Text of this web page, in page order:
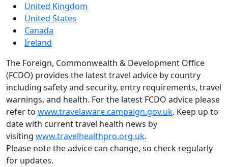
United Kingdom
United States
Canada
Ireland
The Foreign, Commonwealth & Development Office
(FCDO) provides the latest travel advice by country
including safety and security, entry requirements, travel
warnings, and health. For the latest FCDO advice please
refer to www.travelaware.campaign.gov.uk. Keep up to
date with current travel health news by
visiting www.travelhealthpro.org.uk.
Please note the advice can change, so check regularly
for updates.